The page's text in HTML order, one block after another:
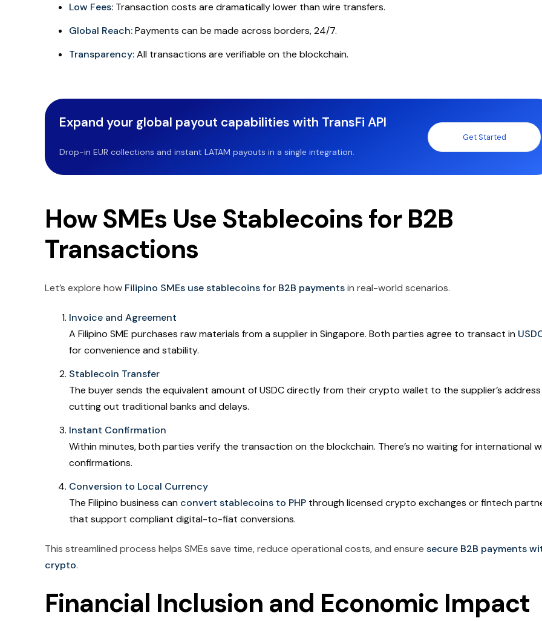
Low Fees: Transaction costs are dramatically lower than wire transfers.
Global Reach:Payments can be made across borders, 24/7.
Transparency:All transactions are verifiable on the blockchain.
Expand your global payout capabilities with TransFi API
Drop-in EUR collections and instant LATAM payouts in a single integration.
Get Started
How SMEs Use Stablecoins for B2B
Transactions
Let’s explore how Filipino SMEs use stablecoins for B2B paymentsin real-world scenarios.
Invoice and Agreement
A Filipino SME purchases raw materials from a supplier in Singapore. Both parties agree to transact in
for convenience and stability.
Stablecoin Transfer
The buyer sends the equivalent amount of USDC directly from their crypto wallet to the supplier’s
cutting out traditional banks and delays.
Instant Confirmation
Within minutes, both parties verify the transaction on the blockchain. There’s no waiting for international
confirmations.
Conversion to Local Currency
The Filipino business can convert stablecoins to PHP through licensed crypto exchanges or fintech
that support compliant digital-to-fiat conversions.
This streamlined process helps SMEs save time, reduce operational costs, and ensure secure B2B payments
crypto.
Financial Inclusion and Economic Impact